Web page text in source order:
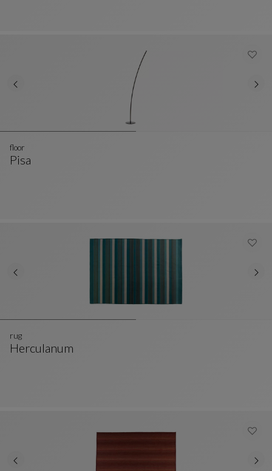
Pisa
floor
Herculanum
rug